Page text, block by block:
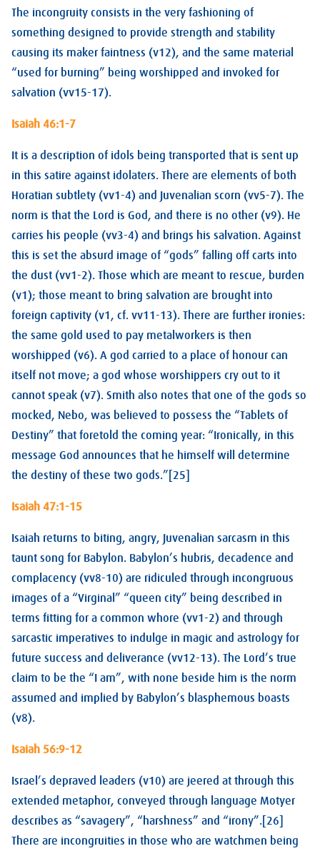
The incongruity consists in the very fashioning of
something designed to provide strength and stability
causing its maker faintness (v12), and the same material
“used for burning” being worshipped and invoked for
salvation (vv15-17).
Isaiah 46:1-7
It is a description of idols being transported that is sent up
in this satire against idolaters. There are elements of both
Horatian subtlety (vv1-4) and Juvenalian scorn (vv5-7). The
norm is that the Lord is God, and there is no other (v9). He
carries his people (vv3-4) and brings his salvation. Against
this is set the absurd image of “gods” falling off carts into
the dust (vv1-2). Those which are meant to rescue, burden
(v1); those meant to bring salvation are brought into
foreign captivity (v1, cf. vv11-13). There are further ironies:
the same gold used to pay metalworkers is then
worshipped (v6). A god carried to a place of honour can
itself not move; a god whose worshippers cry out to it
cannot speak (v7). Smith also notes that one of the gods so
mocked, Nebo, was believed to possess the “Tablets of
Destiny” that foretold the coming year: “Ironically, in this
message God announces that he himself will determine
the destiny of these two gods.”[25]
Isaiah 47:1-15
Isaiah returns to biting, angry, Juvenalian sarcasm in this
taunt song for Babylon. Babylon’s hubris, decadence and
complacency (vv8-10) are ridiculed through incongruous
images of a “Virginal” “queen city” being described in
terms fitting for a common whore (vv1-2) and through
sarcastic imperatives to indulge in magic and astrology for
future success and deliverance (vv12-13). The Lord’s true
claim to be the “I am”, with none beside him is the norm
assumed and implied by Babylon’s blasphemous boasts
(v8).
Isaiah 56:9-12
Israel’s depraved leaders (v10) are jeered at through this
extended metaphor, conveyed through language Motyer
describes as “savagery”, “harshness” and “irony”.[26]
There are incongruities in those who are watchmen being